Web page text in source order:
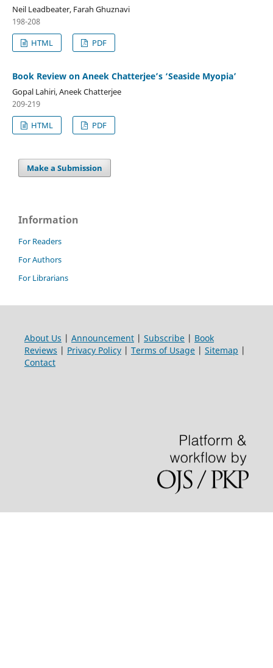
Neil Leadbeater, Farah Ghuznavi
198-208
HTML
PDF
Book Review on Aneek Chatterjee’s ‘Seaside Myopia’
Gopal Lahiri, Aneek Chatterjee
209-219
HTML
PDF
Make a Submission
Information
For Readers
For Authors
For Librarians
About Us | Announcement| Subscribe| Book
Reviews | Privacy Policy| Terms of Usage| Sitemap |
Contact